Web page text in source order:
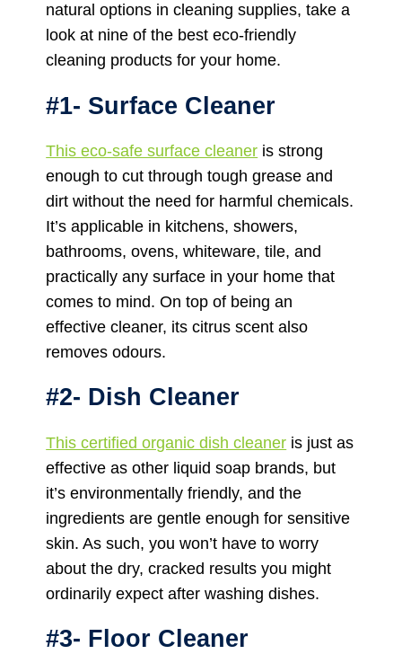
natural options in cleaning supplies, take a
look at nine of the best eco-friendly
cleaning products for your home.
#1- Surface Cleaner
This eco-safe surface cleaner is strong
enough to cut through tough grease and
dirt without the need for harmful chemicals.
It’s applicable in kitchens, showers,
bathrooms, ovens, whiteware, tile, and
practically any surface in your home that
comes to mind. On top of being an
effective cleaner, its citrus scent also
removes odours.
#2- Dish Cleaner
This certified organic dish cleaner is just as
effective as other liquid soap brands, but
it’s environmentally friendly, and the
ingredients are gentle enough for sensitive
skin. As such, you won’t have to worry
about the dry, cracked results you might
ordinarily expect after washing dishes.
#3- Floor Cleaner